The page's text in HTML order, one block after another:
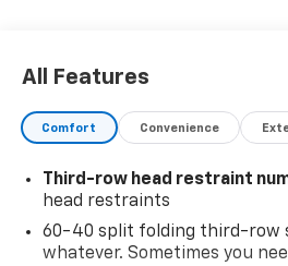
All Features
Comfort Convenience
Third-row head restraint
head restraints
60-40 split folding third-row
whatever. Sometimes you